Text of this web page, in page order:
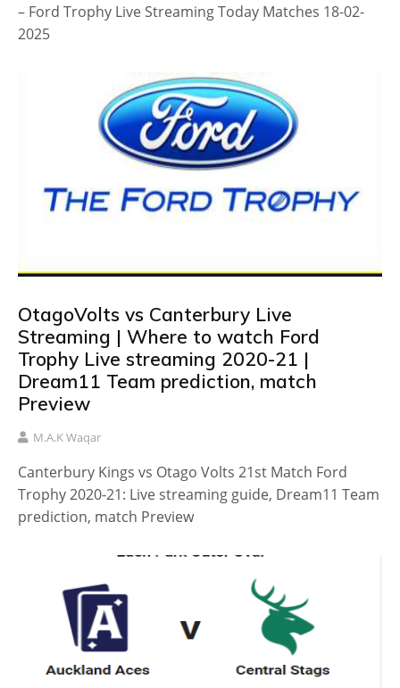
– Ford Trophy Live Streaming Today Matches 18-02-
2025
OtagoVolts vs Canterbury Live
Streaming | Where to watch Ford
Trophy Live streaming 2020-21 |
Dream11 Team prediction, match
Preview
M.A.K Waqar
Canterbury Kings vs Otago Volts 21st Match Ford
Trophy 2020-21: Live streaming guide, Dream11 Team
prediction, match Preview